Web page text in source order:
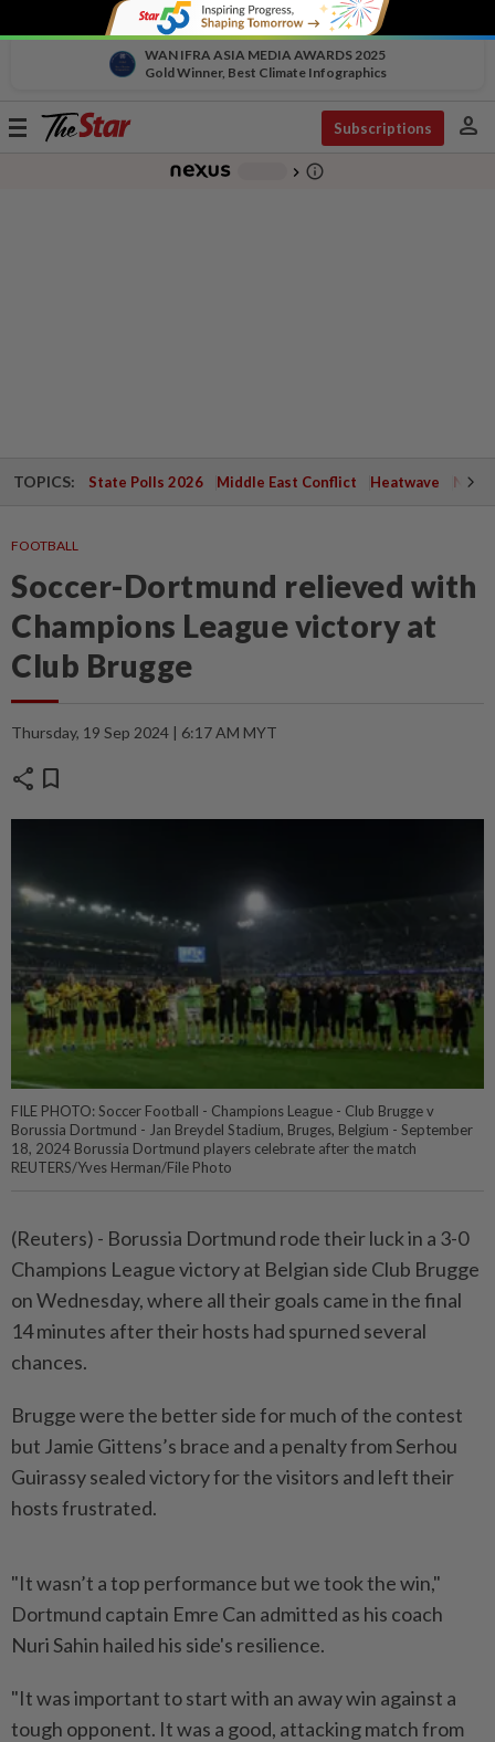
WAN IFRA ASIA MEDIA AWARDS 2025
Gold Winner, Best Climate Infographics
Toggle
Subscriptions person
chevron_right info_outline
TOPICS: State Polls 2026 Middle East Conflict Heatwave
FOOTBALL
Soccer-Dortmund relieved with
Champions League victory at
Club Brugge
Thursday, 19 Sep 2024 | 6:17 AM MYT
share bookmark
FILE PHOTO: Soccer Football - Champions League - Club Brugge v
Borussia Dortmund - Jan Breydel Stadium, Bruges, Belgium - September
18, 2024 Borussia Dortmund players celebrate after the match
REUTERS/Yves Herman/File Photo
(Reuters) - Borussia Dortmund rode their luck in a 3-0
Champions League victory at Belgian side Club Brugge
on Wednesday, where all their goals came in the final
14 minutes after their hosts had spurned several
chances.
Brugge were the better side for much of the contest
but Jamie Gittens’s brace and a penalty from Serhou
Guirassy sealed victory for the visitors and left their
hosts frustrated.
"It wasn’t a top performance but we took the win,"
Dortmund captain Emre Can admitted as his coach
Nuri Sahin hailed his side's resilience.
"It was important to start with an away win against a
tough opponent. It was a good, attacking match from